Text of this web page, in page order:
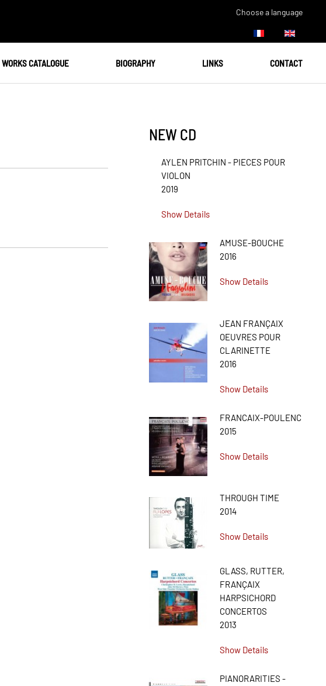
Choose a language
WORKS CATALOGUE BIOGRAPHY LINKS CONTACT
NEW CD
AYLEN PRITCHIN - PIECES POUR
VIOLON
2019
Show Details
AMUSE-BOUCHE
2016
Show Details
JEAN FRANÇAIX
OEUVRES POUR
CLARINETTE
2016
Show Details
FRANCAIX-POULENC
2015
Show Details
THROUGH TIME
2014
Show Details
GLASS, RUTTER,
FRANÇAIX
HARPSICHORD
CONCERTOS
2013
Show Details
PIANORARITIES -